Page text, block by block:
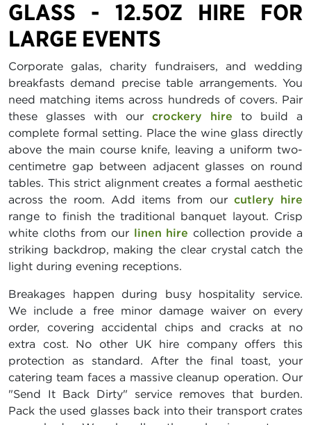
GLASS - 12.5OZ HIRE FOR
LARGE EVENTS
Corporate galas, charity fundraisers, and wedding
breakfasts demand precise table arrangements. You
need matching items across hundreds of covers. Pair
these glasses with our crockery hire to build a
complete formal setting. Place the wine glass directly
above the main course knife, leaving a uniform two-
centimetre gap between adjacent glasses on round
tables. This strict alignment creates a formal aesthetic
across the room. Add items from our cutlery hire
range to finish the traditional banquet layout. Crisp
white cloths from our linen hire collection provide a
striking backdrop, making the clear crystal catch the
light during evening receptions.
Breakages happen during busy hospitality service.
We include a free minor damage waiver on every
order, covering accidental chips and cracks at no
extra cost. No other UK hire company offers this
protection as standard. After the final toast, your
catering team faces a massive cleanup operation. Our
"Send It Back Dirty" service removes that burden.
Pack the used glasses back into their transport crates